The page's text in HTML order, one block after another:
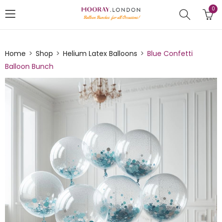
0
Home Shop Helium Latex Balloons
Blue Confetti
Balloon Bunch